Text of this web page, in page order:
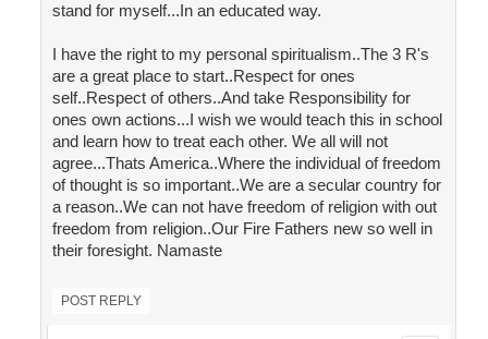
stand for myself...In an educated way.
I have the right to my personal spiritualism..The 3 R's
are a great place to start..Respect for ones
self..Respect of others..And take Responsibility for
ones own actions...I wish we would teach this in school
and learn how to treat each other. We all will not
agree...Thats America..Where the individual of freedom
of thought is so important..We are a secular country for
a reason..We can not have freedom of religion with out
freedom from religion..Our Fire Fathers new so well in
their foresight. Namaste
POST REPLY